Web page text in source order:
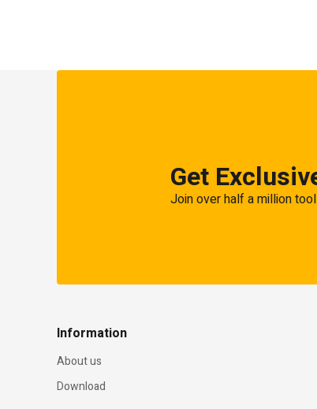
Get
Join over half a million
Information
About us
Download